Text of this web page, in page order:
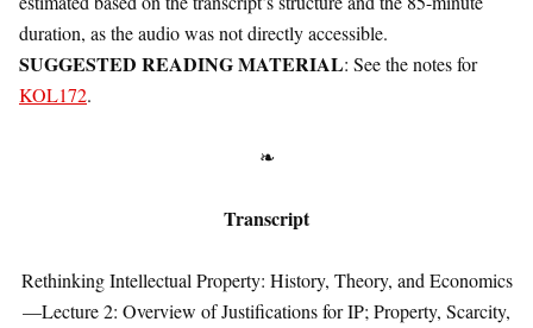
duration, as the audio was not directly accessible.
SUGGESTED READING MATERIAL: See the notes for
KOL172.
❧
Transcript
Rethinking Intellectual Property: History, Theory, and Economics
—Lecture 2: Overview of Justifications for IP; Property, Scarcity,